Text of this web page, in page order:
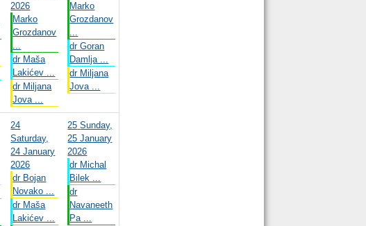
2026
Marko
Grozdanov
...
dr Maša
Lakićev ...
dr Miljana
Jova ...
Marko
Grozdanov
...
dr Goran
Damlja ...
dr Miljana
Jova ...
24
Saturday,
24 January
2026
dr Bojan
Novako ...
dr Maša
Lakićev ...
25 Sunday,
25 January
2026
dr Michal
Bilek ...
dr
Navaneeth
Pa ...